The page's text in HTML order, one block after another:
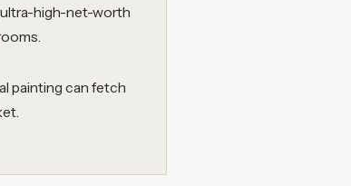
ultra-high-net-worth
painting can fetch